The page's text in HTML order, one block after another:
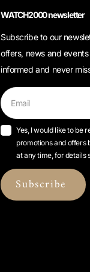
WATCH2000 newsletter
Subscribe to our
offers, news and
informed and never
Yes, I would like to be
promotions and
at any time, for details
Subscribe